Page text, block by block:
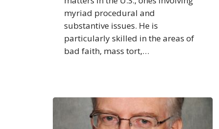
myriad procedural and
substantive issues. He is
particularly skilled in the areas of
bad faith, mass tort,…